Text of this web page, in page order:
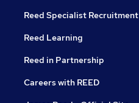
Reed Specialist Recruitment
Reed Learning
Reed in Partnership
Careers with REED